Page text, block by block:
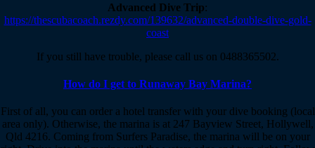
Advanced Dive Trip:
https://thescubacoach.rezdy.com/139632/advanced-double-dive-gold-
coast
If you still have trouble, please call us on 0488365502.
How do I get to Runaway Bay Marina?
First of all, you can order a hotel transfer with your dive booking (local
area only). Otherwise, the marina is at 247 Bayview Street, Hollywell,
Qld 4216. Coming from Surfers Paradise, the marina will be on your